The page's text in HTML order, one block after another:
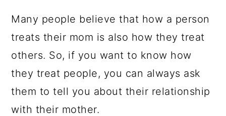
Many people believe that how a person
treats their mom is also how they treat
others. So, if you want to know how
they treat people, you can always ask
them to tell you about their relationship
with their mother.